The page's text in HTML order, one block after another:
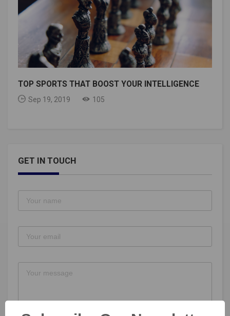
TOP SPORTS THAT BOOST YOUR INTELLIGENCE
Sep 19, 2019 105
GET IN TOUCH